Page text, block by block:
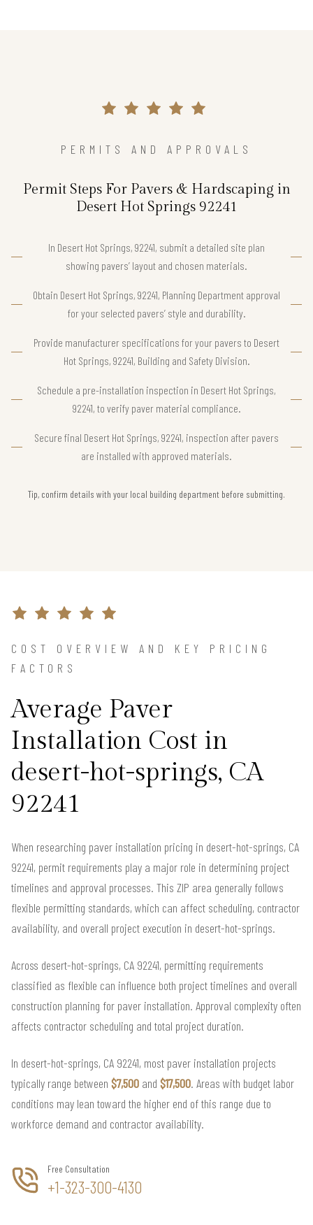
PERMITS AND APPROVALS
Permit Steps For Pavers & Hardscaping in
Desert Hot Springs 92241
In Desert Hot Springs, 92241, submit a detailed site plan
showing pavers’ layout and chosen materials.
Obtain Desert Hot Springs, 92241, Planning Department approval
for your selected pavers’ style and durability.
Provide manufacturer specifications for your pavers to Desert
Hot Springs, 92241, Building and Safety Division.
Schedule a pre-installation inspection in Desert Hot Springs,
92241, to verify paver material compliance.
Secure final Desert Hot Springs, 92241, inspection after pavers
are installed with approved materials.
Tip, confirm details with your local building department before submitting.
COST OVERVIEW AND KEY PRICING
FACTORS
Average Paver
Installation Cost in
desert-hot-springs, CA
92241
When researching paver installation pricing in desert-hot-springs, CA
92241, permit requirements play a major role in determining project
timelines and approval processes. This ZIP area generally follows
flexible permitting standards, which can affect scheduling, contractor
availability, and overall project execution in desert-hot-springs.
Across desert-hot-springs, CA 92241, permitting requirements
classified as flexible can influence both project timelines and overall
construction planning for paver installation. Approval complexity often
affects contractor scheduling and total project duration.
In desert-hot-springs, CA 92241, most paver installation projects
typically range between $7,500 and $17,500. Areas with budget labor
conditions may lean toward the higher end of this range due to
workforce demand and contractor availability.
Free Consultation
+1-323-300-4130